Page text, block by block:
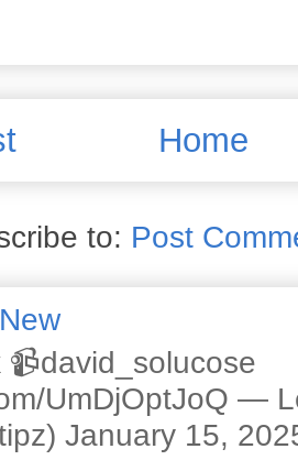
Home
to: Post
📹david_solucose
UmDjOptJoQ —
January 15,